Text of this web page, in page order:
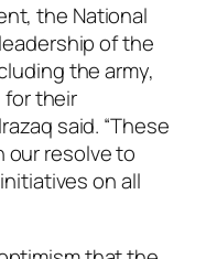
the National
of the
the army,
for their
said. “These
resolve to
on all